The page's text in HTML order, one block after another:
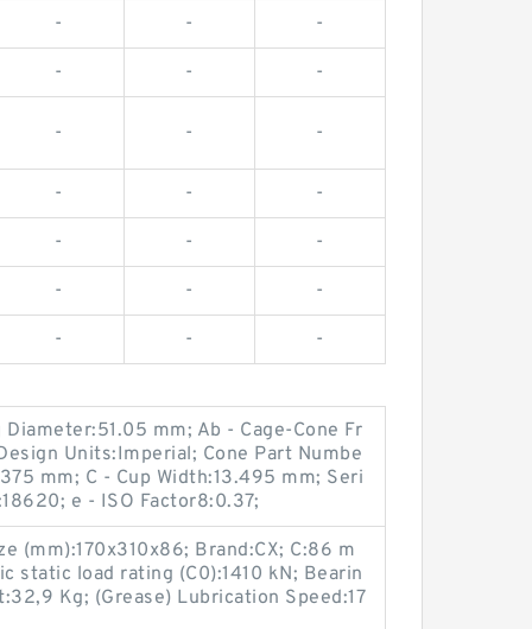
- - -
- - -
- - -
- - -
- - -
- - -
- - -
mm; Ab - Cage-Cone Fr
Units:Imperial; Cone Part Numbe
mm; C - Cup Width:13.495 mm; Seri
e - ISO Factor8:0.37;
(mm):170x310x86; Brand:CX; C:86 m
static load rating (C0):1410 kN; Bearin
Kg; (Grease) Lubrication Speed:17